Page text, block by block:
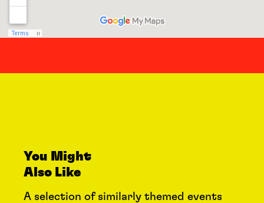
You Might
Also Like
A selection of similarly themed events